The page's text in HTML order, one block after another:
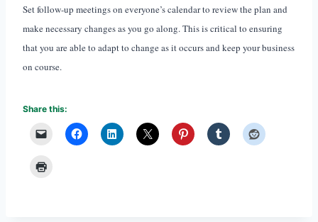
Set follow-up meetings on everyone’s calendar to review the plan and
make necessary changes as you go along. This is critical to ensuring
that you are able to adapt to change as it occurs and keep your business
on course.
Share this: